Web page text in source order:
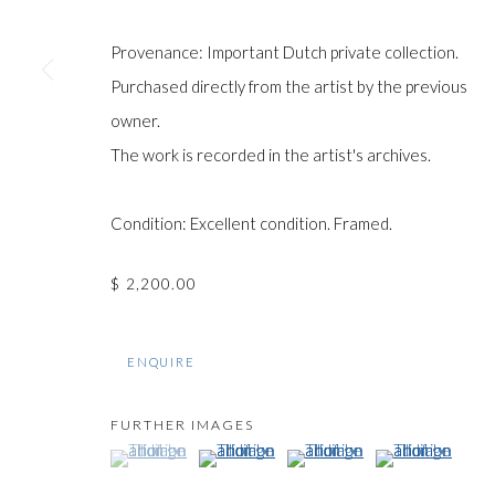
Provenance: Important Dutch private collection.
Purchased directly from the artist by the previous
owner.
The work is recorded in the artist's archives.
Condition: Excellent condition. Framed.
$ 2,200.00
ENQUIRE
FURTHER IMAGES
(View a larger image of thumbnail 1 )
, currently selected.
, currently selected.
, currently selected.(View a larger image of thumbnail 2 )
(View a larger image of
(View a larger